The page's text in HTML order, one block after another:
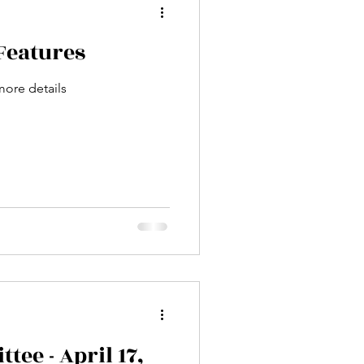
details
- April 17,